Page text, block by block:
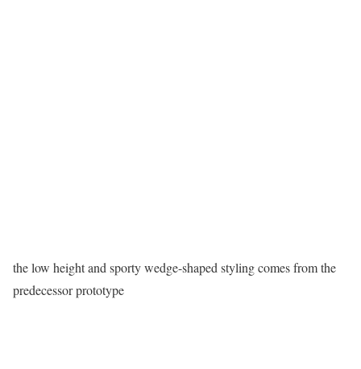
the low height and sporty wedge-shaped styling comes from the
predecessor prototype